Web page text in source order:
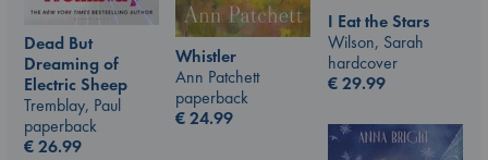
I Eat the Stars
Wilson, Sarah
hardcover
€29.99
Dead But
Dreaming of
Electric Sheep
Tremblay, Paul
paperback
€26.99
Whistler
Ann Patchett
paperback
€24.99